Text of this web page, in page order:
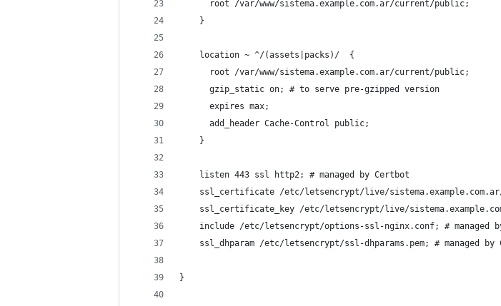
      root /var/www/sistema.example.com.ar/current/public;
    }
    location ~ ^/(assets|packs)/  {
      root /var/www/sistema.example.com.ar/current/public;
      gzip_static on; # to serve pre-gzipped version
      expires max;
      add_header Cache-Control public;
    }
    listen 443 ssl http2; # managed by Certbot
ssl_certificate /etc/letsencrypt/live/
ssl_certificate_key /etc/letsencrypt/live/
include /etc/letsencrypt/options-ssl-nginx.conf; # managed
ssl_dhparam /etc/letsencrypt/ssl-dhparams.pem; # managed by
}